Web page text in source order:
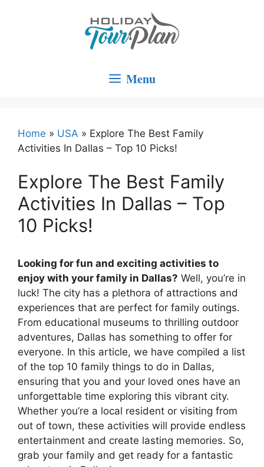
Menu
Home » USA » Explore The Best Family
Activities In Dallas – Top 10 Picks!
Explore The Best Family
Activities In Dallas – Top
10 Picks!
Looking for fun and exciting activities to
enjoy with your family in Dallas? Well, you’re in
luck! The city has a plethora of attractions and
experiences that are perfect for family outings.
From educational museums to thrilling outdoor
adventures, Dallas has something to offer for
everyone. In this article, we have compiled a list
of the top 10 family things to do in Dallas,
ensuring that you and your loved ones have an
unforgettable time exploring this vibrant city.
Whether you’re a local resident or visiting from
out of town, these activities will provide endless
entertainment and create lasting memories. So,
grab your family and get ready for a fantastic